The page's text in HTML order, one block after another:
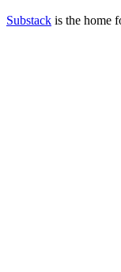
Substack is the home